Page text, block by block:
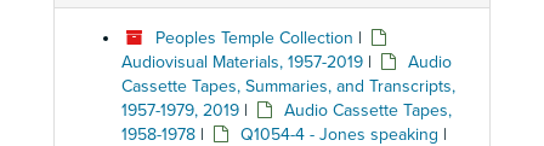
Peoples Temple Collection |
Audiovisual Materials, 1957-2019 |
Audio
Cassette Tapes, Summaries, and Transcripts,
1957-1979, 2019 |
Audio Cassette Tapes,
1958-1978 | Q1054-4 - Jones speaking |